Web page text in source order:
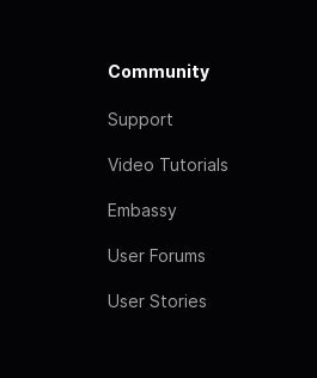
Community
Support
Video Tutorials
Embassy
User Forums
User Stories